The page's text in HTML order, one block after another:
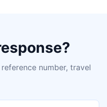
number, travel